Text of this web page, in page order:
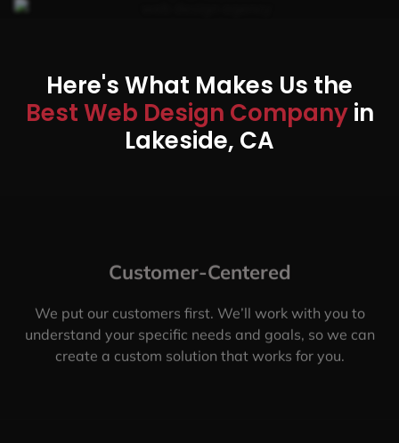
Here's What Makes Us the
Best Web Design Companyin
Lakeside, CA
Customer-Centered
We put our customers first. We’ll work with you to
understand your specific needs and goals, so we can
create a custom solution that works for you.